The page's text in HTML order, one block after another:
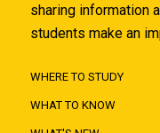
sharing information
students make an
WHERE TO STUDY
WHAT TO KNOW